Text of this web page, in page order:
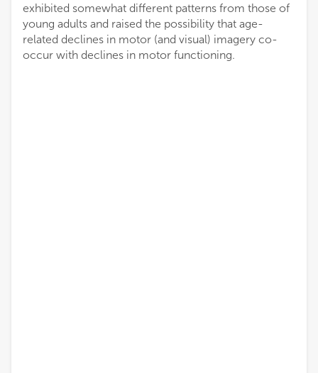
exhibited somewhat different patterns from those of
young adults and raised the possibility that age-
related declines in motor (and visual) imagery co-
occur with declines in motor functioning.